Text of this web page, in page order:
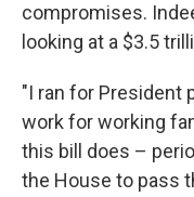
compromises.
looking at a $3.5
"I ran for President
work for working
this bill does –
the House to pass